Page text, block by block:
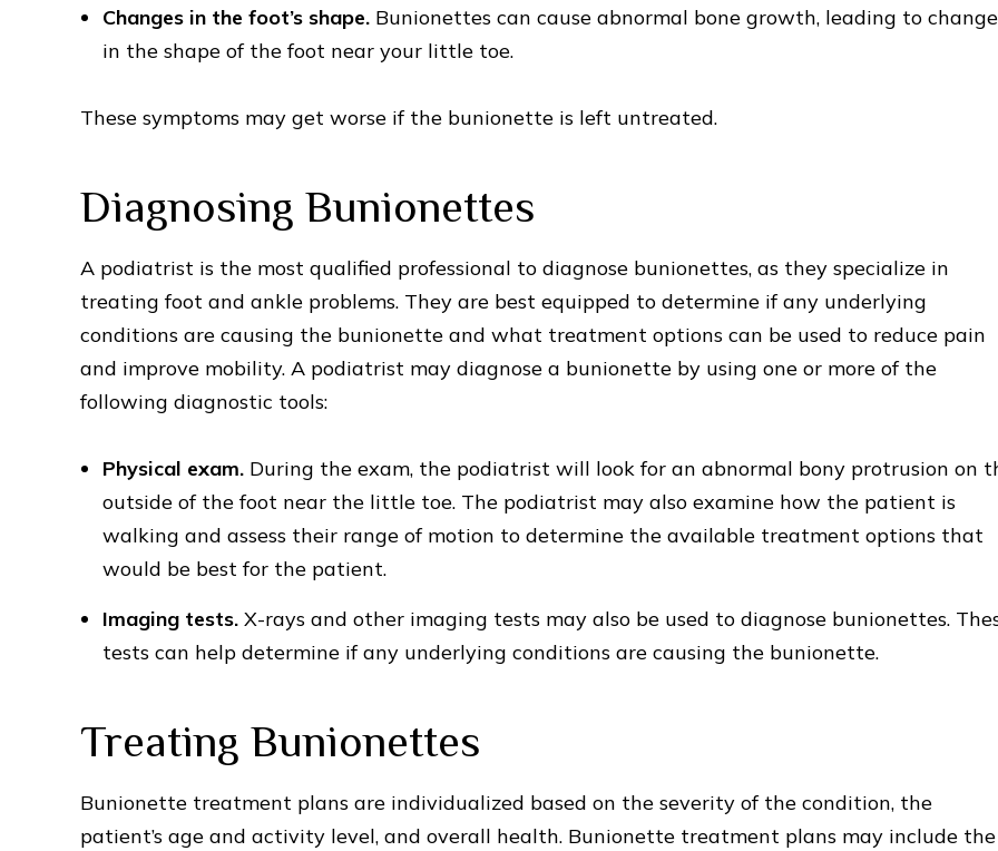
Changes in the foot’s shape. Bunionettes can cause abnormal bone growth, leading to
in the shape of the foot near your little toe.
These symptoms may get worse if the bunionette is left untreated.
Diagnosing Bunionettes
A podiatrist is the most qualified professional to diagnose bunionettes, as they specialize in
treating foot and ankle problems. They are best equipped to determine if any underlying
conditions are causing the bunionette and what treatment options can be used to reduce pain
and improve mobility. A podiatrist may diagnose a bunionette by using one or more of the
following diagnostic tools:
Physical exam. During the exam, the podiatrist will look for an abnormal bony protrusion on
outside of the foot near the little toe. The podiatrist may also examine how the patient is
walking and assess their range of motion to determine the available treatment options that
would be best for the patient.
Imaging tests. X-rays and other imaging tests may also be used to diagnose bunionettes.
tests can help determine if any underlying conditions are causing the bunionette.
Treating Bunionettes
Bunionette treatment plans are individualized based on the severity of the condition, the
patient’s age and activity level, and overall health. Bunionette treatment plans may include the